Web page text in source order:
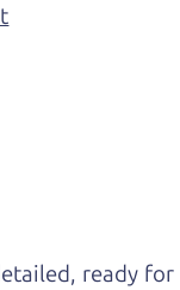
ready for